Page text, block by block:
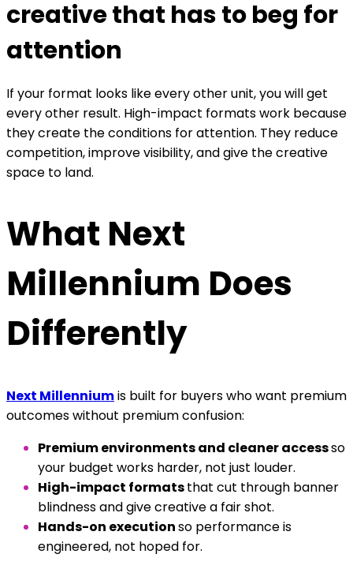
creative that has to beg for
attention
If your format looks like every other unit, you will get
every other result. High-impact formats work because
they create the conditions for attention. They reduce
competition, improve visibility, and give the creative
space to land.
What Next
Millennium Does
Differently
Next Millenniumis built for buyers who want premium
outcomes without premium confusion:
Premium environments and cleaner accessso
your budget works harder, not just louder.
High-impact formatsthat cut through banner
blindness and give creative a fair shot.
Hands-on executionso performance is
engineered, not hoped for.